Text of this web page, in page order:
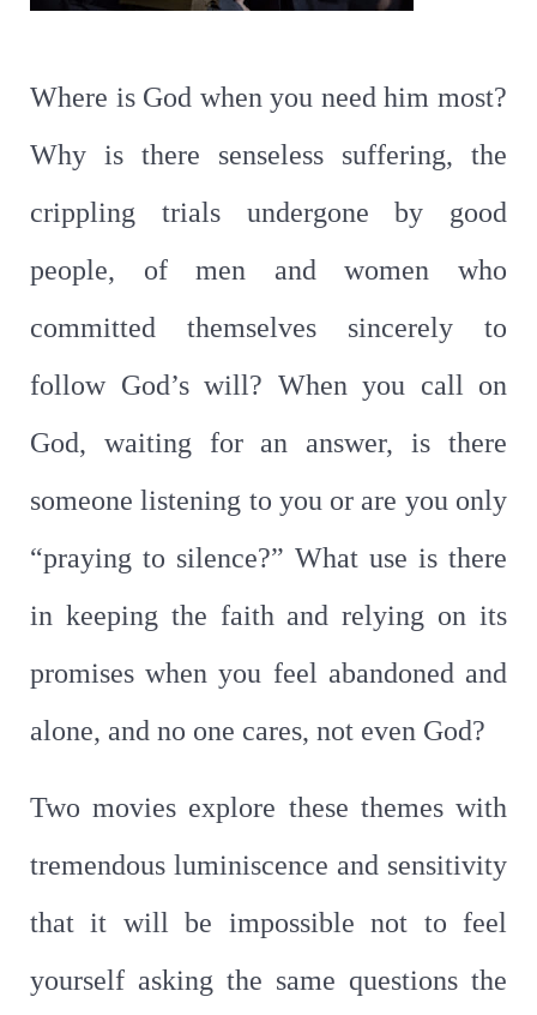
Where is God when you need him most?
Why is there senseless suffering, the
crippling trials undergone by good
people, of men and women who
committed themselves sincerely to
follow God’s will? When you call on
God, waiting for an answer, is there
someone listening to you or are you only
“praying to silence?” What use is there
in keeping the faith and relying on its
promises when you feel abandoned and
alone, and no one cares, not even God?
Two movies explore these themes with
tremendous luminiscence and sensitivity
that it will be impossible not to feel
yourself asking the same questions the